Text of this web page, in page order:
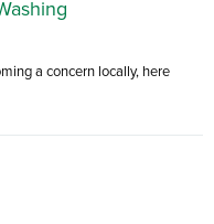
a concern locally, here